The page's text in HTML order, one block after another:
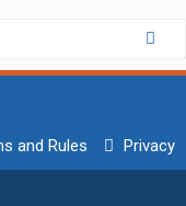
and Rules Privacy